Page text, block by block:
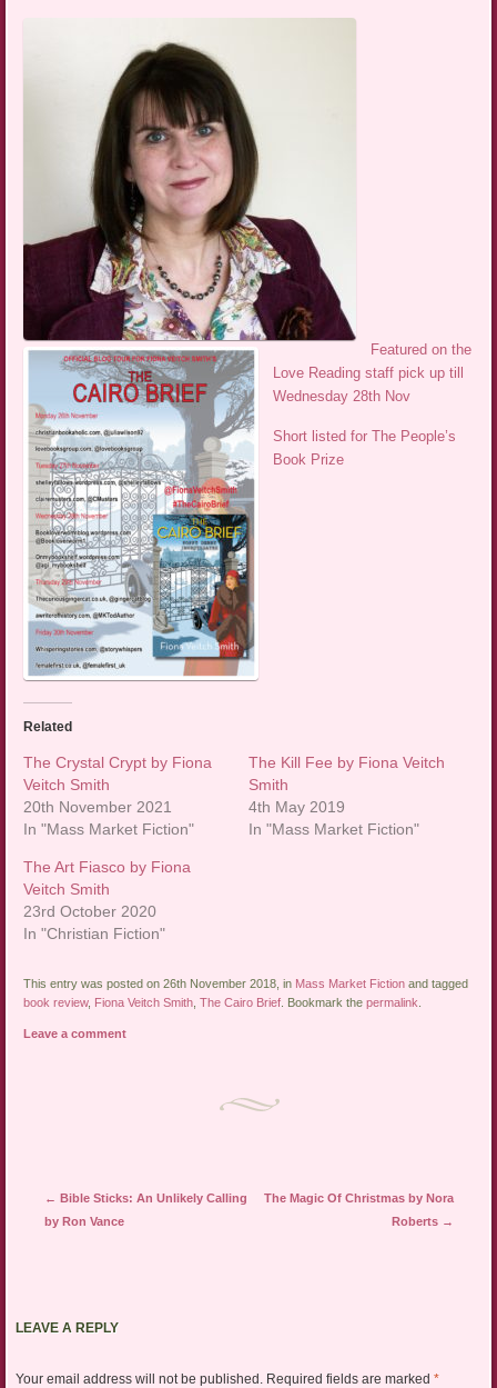
Featured on the
Love Reading staff pick up till
Wednesday 28th Nov
Short listed for The People’s
Book Prize
Related
The Crystal Crypt by Fiona
Veitch Smith
20th November 2021
In "Mass Market Fiction"
The Kill Fee by Fiona Veitch
Smith
4th May 2019
In "Mass Market Fiction"
The Art Fiasco by Fiona
Veitch Smith
23rd October 2020
In "Christian Fiction"
This entry was posted on 26th November 2018, in Mass Market Fiction and tagged
book review, Fiona Veitch Smith ,The Cairo Brief . Bookmark thepermalink
Leave a comment
Post navigation
← Bible Sticks: An Unlikely Calling
by Ron Vance
The Magic Of Christmas by Nora
Roberts →
LEAVE A REPLY
Your email address will not be published. Required fields are marked *